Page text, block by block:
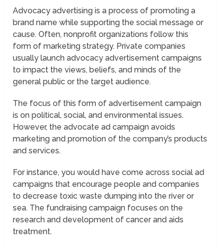
Advocacy advertising is a process of promoting a
brand name while supporting the social message or
cause. Often, nonprofit organizations follow this
form of marketing strategy. Private companies
usually launch advocacy advertisement campaigns
to impact the views, beliefs, and minds of the
general public or the target audience.
The focus of this form of advertisement campaign
is on political, social, and environmental issues.
However, the advocate ad campaign avoids
marketing and promotion of the company’s products
and services.
For instance, you would have come across social ad
campaigns that encourage people and companies
to decrease toxic waste dumping into the river or
sea. The fundraising campaign focuses on the
research and development of cancer and aids
treatment.